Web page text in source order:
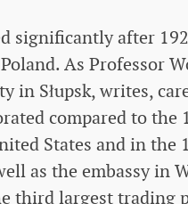
significantly after
As Professor
in Słupsk, writes,
compared to the
States and in the
as the embassy in
third largest